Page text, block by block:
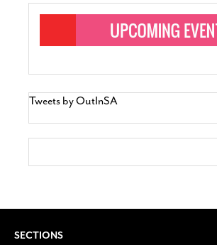
Tweets by OutInSA
SECTIONS